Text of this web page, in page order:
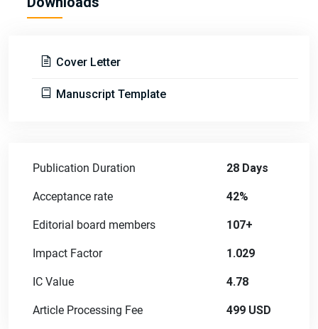
Cover Letter
Manuscript Template
Publication Duration 28 Days
Acceptance rate 42%
Editorial board members 107+
Impact Factor 1.029
IC Value 4.78
Article Processing Fee 499 USD